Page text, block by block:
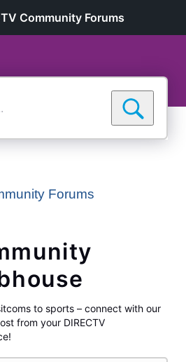
Community Forums
Forums
to sports – connect with our
from your DIRECTV